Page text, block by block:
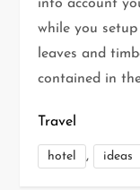
into account
while you
leaves and
contained in
Travel
hotel , ideas